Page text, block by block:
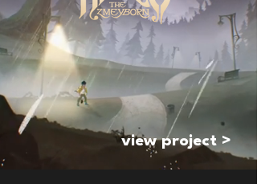
view project >